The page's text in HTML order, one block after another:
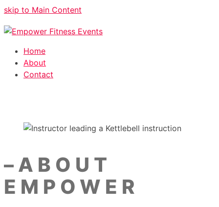
skip to Main Content
Home
About
Contact
– ABOUT
EMPOWER